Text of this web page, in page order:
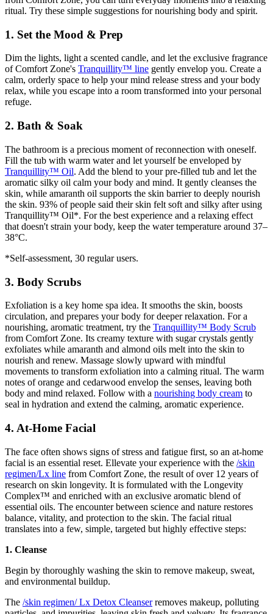
ritual. Try these simple suggestions for nourishing body and spirit.
1. Set the Mood & Prep
Dim the lights, light a scented candle, and let the exclusive fragrance
of Comfort Zone's Tranquillity™ line gently envelop you. Create a
calm, orderly space to help your mind release stress and your body
relax, while you escape into a room transformed into your personal
refuge.
2. Bath & Soak
The bathroom is a precious moment of reconnection with oneself.
Fill the tub with warm water and let yourself be enveloped by
Tranquillity™ Oil. Add the blend to your pre-filled tub and let the
aromatic silky oil calm your body and mind. It gently cleanses the
skin, while amaranth oil supports the skin barrier to deeply nourish
the skin. 93% of people said their skin felt soft and silky after using
Tranquillity™ Oil*. For the best experience and a relaxing effect
that doesn't strain your body, keep the water temperature around 37–
38°C.
*Self-assessment, 30 regular users.
3. Body Scrubs
Exfoliation is a key home spa idea. It smooths the skin, boosts
circulation, and prepares your body for deeper relaxation. For a
nourishing, aromatic treatment, try the Tranquillity™ Body Scrub
from Comfort Zone. Its creamy texture with sugar crystals gently
exfoliates while amaranth and almond oils melt into the skin to
nourish and renew. Massage slowly upward with mindful
movements to transform exfoliation into a calming ritual. The warm
notes of orange and cedarwood envelop the senses, leaving both
body and mind relaxed. Follow with a nourishing body cream to
seal in hydration and extend the calming, aromatic experience.
4. At-Home Facial
The face often shows signs of stress and fatigue first, so an at-home
facial is an essential reset. Ellevate your experience with the /skin
regimen/Lx line from Comfort Zone, the result of over 12 years of
research on skin longevity. It is formulated with the Longevity
Complex™ and enriched with an exclusive aromatic blend of
essential oils. The encounter between science and nature restores
balance, vitality, and protection to the skin. The facial ritual
translates into a few, simple, targeted but highly effective steps:
1. Cleanse
Begin by thoroughly washing the skin to remove makeup, sweat,
and environmental buildup.
The /skin regimen/ Lx Detox Cleanserremoves makeup, polluting